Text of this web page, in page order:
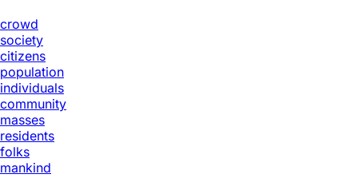
crowd
society
citizens
population
individuals
community
masses
residents
folks
mankind